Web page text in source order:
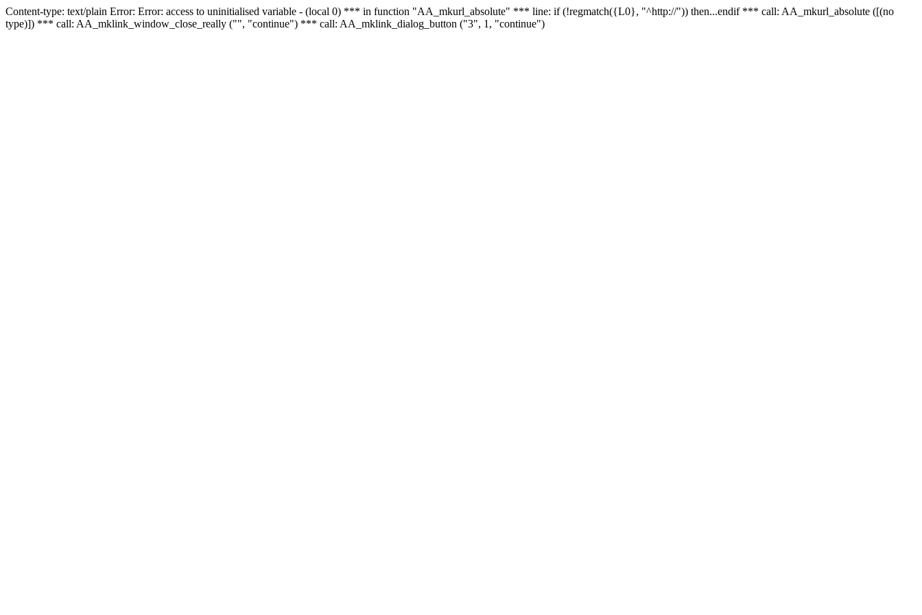
Content-type: text/plain Error: Error: access to uninitialised variable - (local 0) *** in function "AA_mkurl_absolute" *** line: if (!regmatch({L0}, "^http://")) then...endif *** call: AA_mkurl_absolute ([(no
type)]) *** call: AA_mklink_window_close_really ("", "continue") *** call: AA_mklink_dialog_button ("3", 1, "continue")